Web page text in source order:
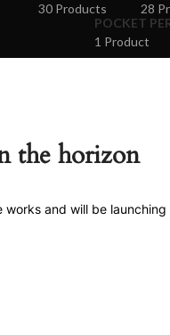
30 Products
28
POCKET
1 Product
the horizon
and will be launching